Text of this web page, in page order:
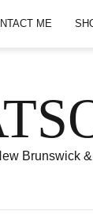
ME
Brunswick